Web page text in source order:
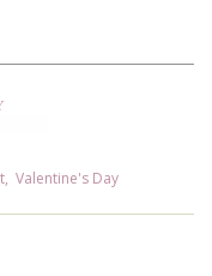
, Valentine's Day